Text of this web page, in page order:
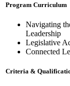
Program Curriculum
Navigating
Leadership
Legislative
Connected
Criteria &